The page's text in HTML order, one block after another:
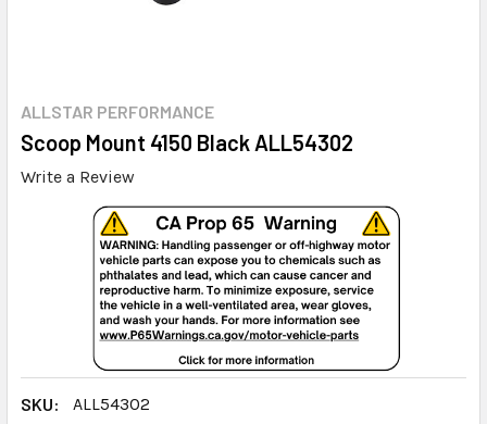
ALLSTAR PERFORMANCE
Scoop Mount 4150 Black ALL54302
Write a Review
SKU:
ALL54302